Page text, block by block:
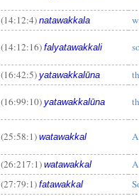
(14:12:4) natawakkala
(14:12:16) falyatawakkali
(16:42:5) yatawakkalūna
(16:99:10) yatawakkalūna
(25:58:1) watawakkal
(26:217:1) watawakkal
(27:79:1) fatawakkal